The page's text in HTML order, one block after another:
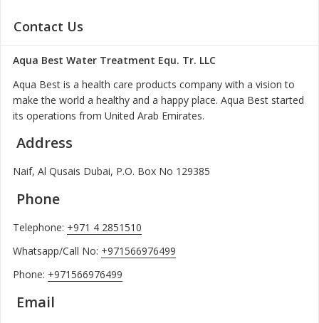
Contact Us
Aqua Best Water Treatment Equ. Tr. LLC
Aqua Best is a health care products company with a vision to
make the world a healthy and a happy place. Aqua Best started
its operations from United Arab Emirates.
Address
Naif, Al Qusais Dubai, P.O. Box No 129385
Phone
Telephone: +971 4 2851510
Whatsapp/Call No: +971566976499
Phone: +971566976499
Email